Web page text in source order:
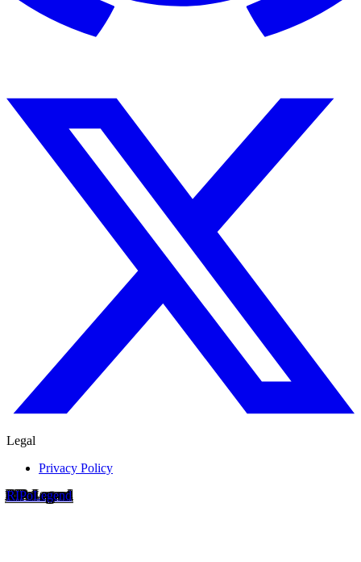
Legal
Privacy Policy
RIPoLegend